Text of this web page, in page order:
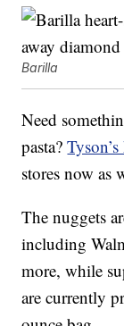
Barilla
Need
pasta?
stores now as
The nuggets
including
more, while
are currently